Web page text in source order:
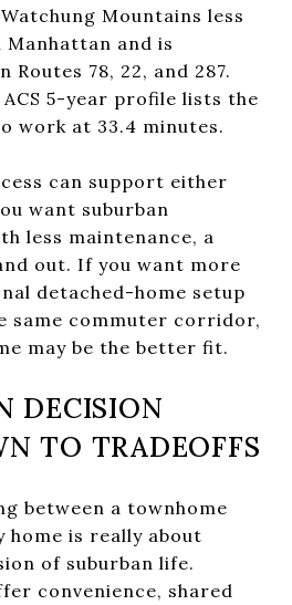
Mountains less
and is
Routes 78, 22, and 287.
ACS 5-year profile lists the
work at 33.4 minutes.
can support either
want suburban
less maintenance, a
out. If you want more
detached-home setup
same commuter corridor,
may be the better fit.
DECISION
TO TRADEOFFS
between a townhome
home is really about
of suburban life.
convenience, shared